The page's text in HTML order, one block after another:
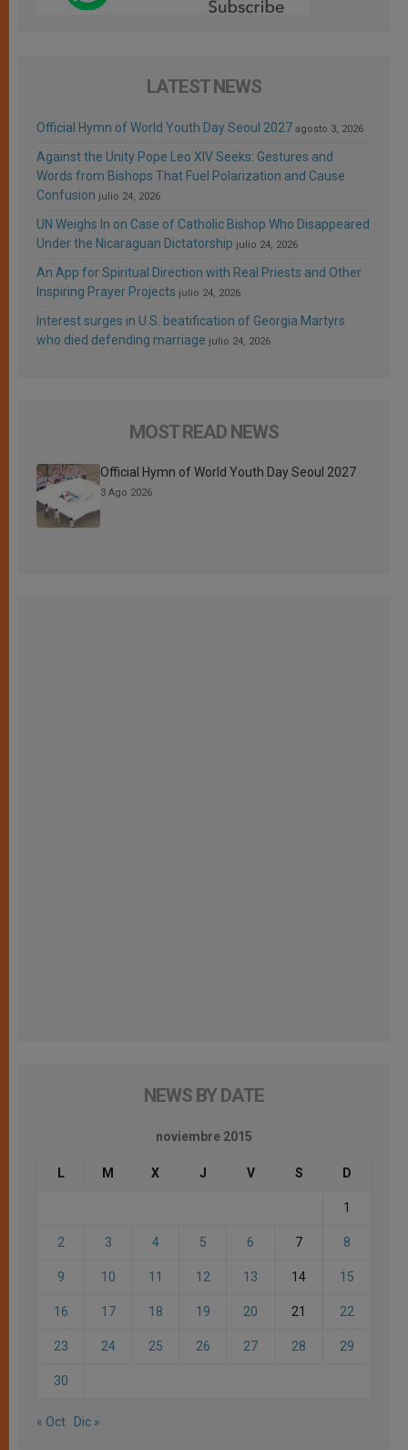
LATEST NEWS
Official Hymn of World Youth Day Seoul 2027 agosto 3, 2026
Against the Unity Pope Leo XIV Seeks: Gestures and
Words from Bishops That Fuel Polarization and Cause
Confusion julio 24, 2026
UN Weighs In on Case of Catholic Bishop Who Disappeared
Under the Nicaraguan Dictatorship julio 24, 2026
An App for Spiritual Direction with Real Priests and Other
Inspiring Prayer Projects julio 24, 2026
Interest surges in U.S. beatification of Georgia Martyrs
who died defending marriage julio 24, 2026
MOST READ NEWS
Official Hymn of World Youth Day Seoul 2027
3 Ago 2026
NEWS BY DATE
noviembre 2015
L M X J V S D
1
2 3 4 5 6 7 8
9 10 11 12 13 14 15
16 17 18 19 20 21 22
23 24 25 26 27 28 29
30
« Oct Dic »